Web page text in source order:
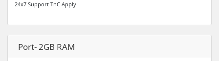
24x7 Support TnC Apply
Port- 2GB RAM